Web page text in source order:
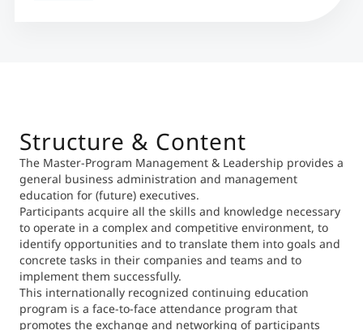
Structure & Content
The Master-Program Management & Leadership provides a
general business administration and management
education for (future) executives.
Participants acquire all the skills and knowledge necessary
to operate in a complex and competitive environment, to
identify opportunities and to translate them into goals and
concrete tasks in their companies and teams and to
implement them successfully.
This internationally recognized continuing education
program is a face-to-face attendance program that
promotes the exchange and networking of participants